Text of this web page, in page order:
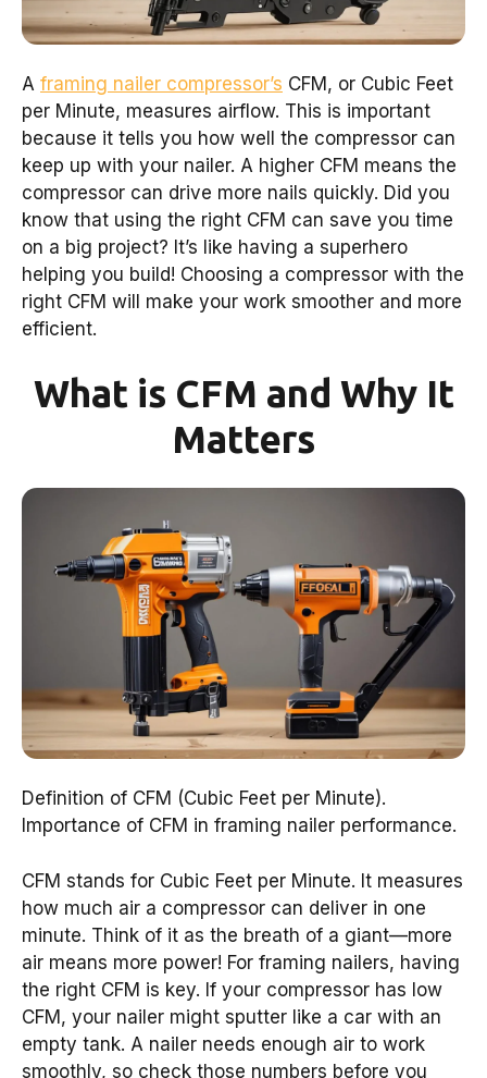
A framing nailer compressor’s CFM, or Cubic Feet
per Minute, measures airflow. This is important
because it tells you how well the compressor can
keep up with your nailer. A higher CFM means the
compressor can drive more nails quickly. Did you
know that using the right CFM can save you time
on a big project? It’s like having a superhero
helping you build! Choosing a compressor with the
right CFM will make your work smoother and more
efficient.
What is CFM and Why It
Matters
Definition of CFM (Cubic Feet per Minute).
Importance of CFM in framing nailer performance.
CFM stands for Cubic Feet per Minute. It measures
how much air a compressor can deliver in one
minute. Think of it as the breath of a giant—more
air means more power! For framing nailers, having
the right CFM is key. If your compressor has low
CFM, your nailer might sputter like a car with an
empty tank. A nailer needs enough air to work
smoothly, so check those numbers before you